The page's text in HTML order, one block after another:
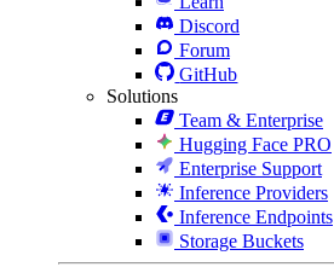
Discord
Forum
GitHub
Solutions
Team & Enterprise
Hugging Face PRO
Enterprise Support
Inference Providers
Inference Endpoints
Storage Buckets